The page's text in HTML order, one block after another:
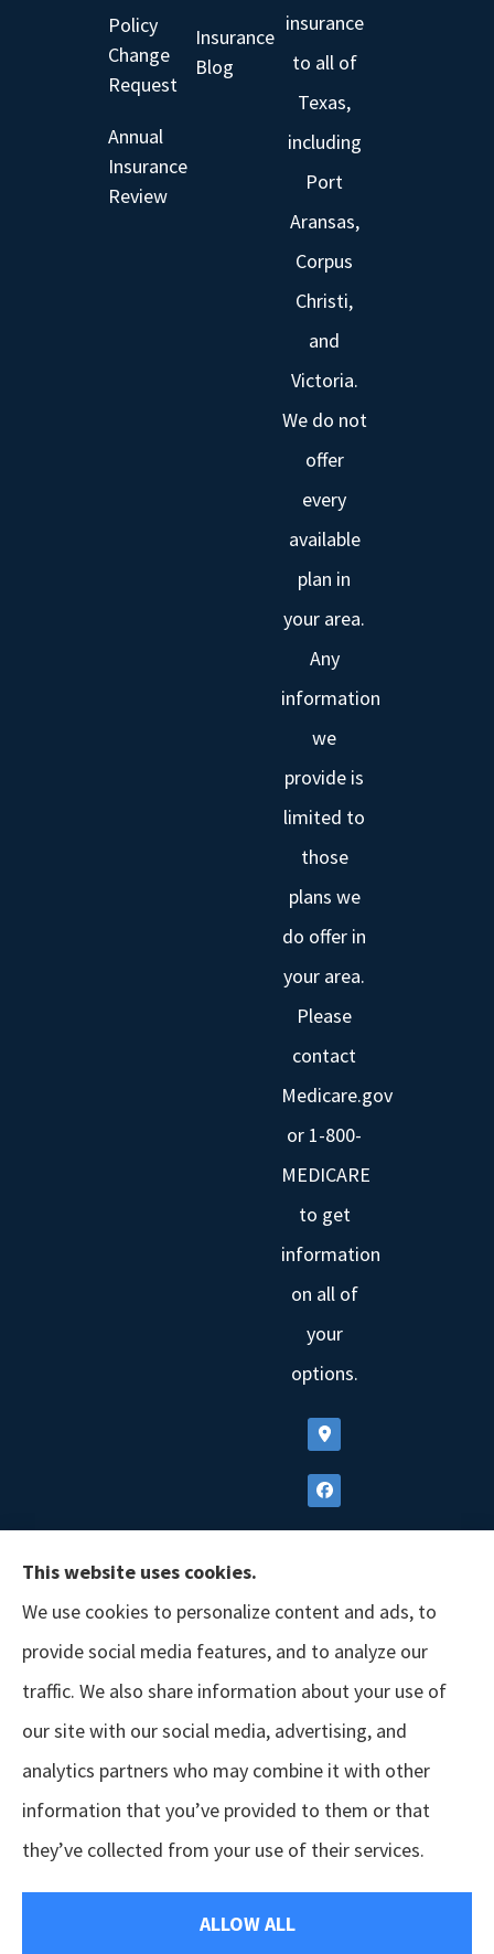
Policy
Change
Request
Annual
Insurance
Review
Insurance
Blog
insurance
to all of
Texas,
including
Port
Aransas,
Corpus
Christi,
and
Victoria.
We do not
offer
every
available
plan in
your area.
Any
information
we
provide is
limited to
those
plans we
do offer in
your area.
Please
contact
Medicare.gov
or 1-800-
MEDICARE
to get
information
on all of
your
options.
© Copyright 2026, GSM Insurors
|
This website uses cookies.
We use cookies to personalize content and ads, to
provide social media features, and to analyze our
traffic. We also share information about your use of
our site with our social media, advertising, and
analytics partners who may combine it with other
information that you’ve provided to them or that
they’ve collected from your use of their services.
ALLOW ALL